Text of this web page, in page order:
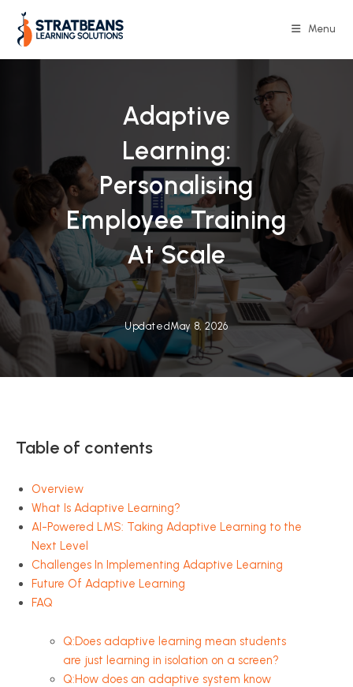
content
Menu
Adaptive
Learning:
Personalising
Employee Training
At Scale
UpdatedMay 8, 2026
Table of contents
Overview
What Is Adaptive Learning?
AI-Powered LMS: Taking Adaptive Learning to the
Next Level
Challenges In Implementing Adaptive Learning
Future Of Adaptive Learning
FAQ
Q:Does adaptive learning mean students
are just learning in isolation on a screen?
Q:How does an adaptive system know